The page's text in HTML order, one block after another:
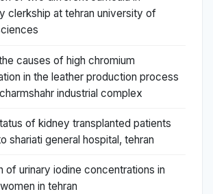
clerkship at tehran university of
causes of high chromium
in the leather production process
industrial complex
of kidney transplanted patients
shariati general hospital, tehran
of urinary iodine concentrations in
in tehran